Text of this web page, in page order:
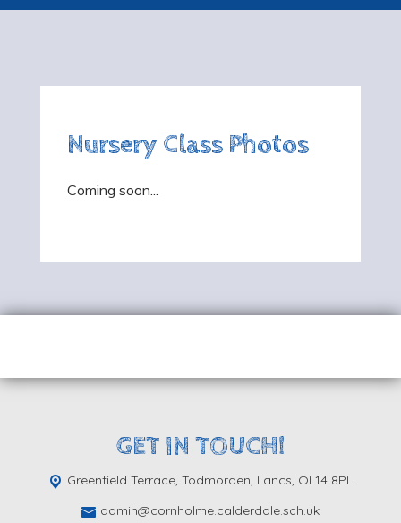
Nursery Class Photos
Coming soon...
GET IN TOUCH!
Greenfield Terrace, Todmorden, Lancs, OL14 8PL
admin@cornholme.calderdale.sch.uk